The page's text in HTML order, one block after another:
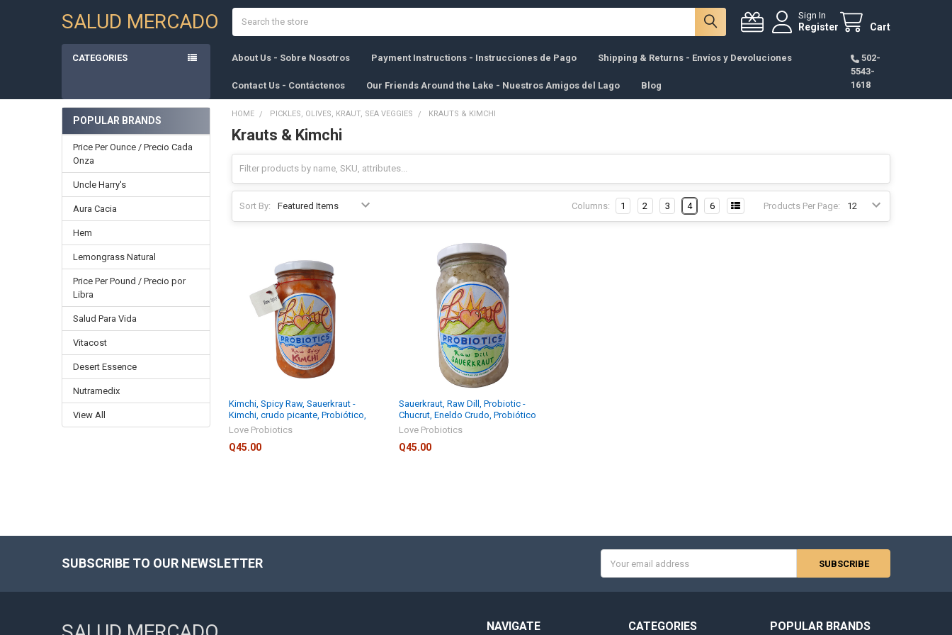
SALUD MERCADO Sign In
Register Cart
CATEGORIES About Us - Sobre Nosotros Payment Instructions - Instrucciones de Pago Shipping & Returns - Envíos y Devoluciones
Contact Us - Contáctenos Our Friends Around the Lake - Nuestros Amigos del Lago Blog
502-
5543-
1618
Sidebar
POPULAR BRANDS
Price Per Ounce / Precio Cada
Onza
Uncle Harry's
Aura Cacia
Hem
Lemongrass Natural
Price Per Pound / Precio por
Libra
Salud Para Vida
Vitacost
Desert Essence
Nutramedix
View All
HOME PICKLES, OLIVES, KRAUT, SEA VEGGIES KRAUTS & KIMCHI
Krauts & Kimchi
Sort By: Products Per Page:
Columns: 1 2 3 4 6
Kimchi, Spicy Raw, Sauerkraut -
Kimchi, crudo picante, Probiótico,
Love Probiotics
Q45.00
Sauerkraut, Raw Dill, Probiotic -
Chucrut, Eneldo Crudo, Probiótico
Love Probiotics
Q45.00
SUBSCRIBE TO OUR NEWSLETTER
Address
NAVIGATE CATEGORIES POPULAR BRANDS